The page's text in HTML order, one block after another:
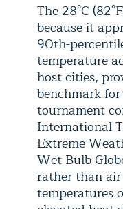
The 28°C
because it
90th-
temperature
host cities,
benchmark
tournament
International
Extreme
Wet Bulb
rather than
temperatures